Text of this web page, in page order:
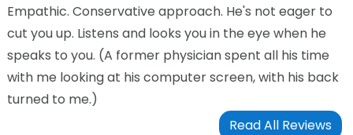
Empathic. Conservative approach. He's not eager to
cut you up. Listens and looks you in the eye when he
speaks to you. (A former physician spent all his time
with me looking at his computer screen, with his back
turned to me.)
Read All Reviews